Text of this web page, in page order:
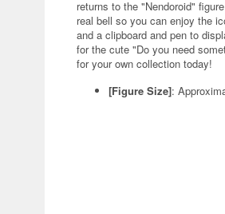
returns to the "Nendoroid"
real bell so you can enjoy the
and a clipboard and pen to
for the cute "Do you need
for your own collection today!
[Figure Size]: